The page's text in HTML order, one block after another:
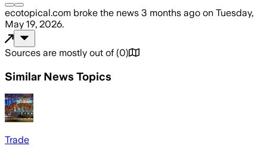
ecotopical.com broke the news 3 months ago on Tuesday,
May 19, 2026.
Sources are mostly out of (0)
Similar News Topics
Trade